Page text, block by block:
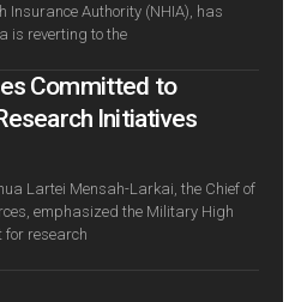
Insurance Authority (NHIA), has
is reverting to the
Committed to
Initiatives
Lartei Mensah-Larkai, the Chief of
emphasized the Military High
for research